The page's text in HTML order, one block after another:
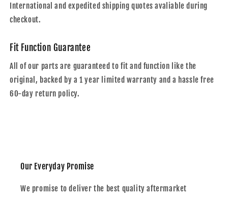
International and expedited shipping quotes avaliable during
checkout.
Fit Function Guarantee
All of our parts are guaranteed to fit and function like the
original, backed by a 1 year limited warranty and a hassle free
60-day return policy.
Our Everyday Promise
We promise to deliver the best quality aftermarket